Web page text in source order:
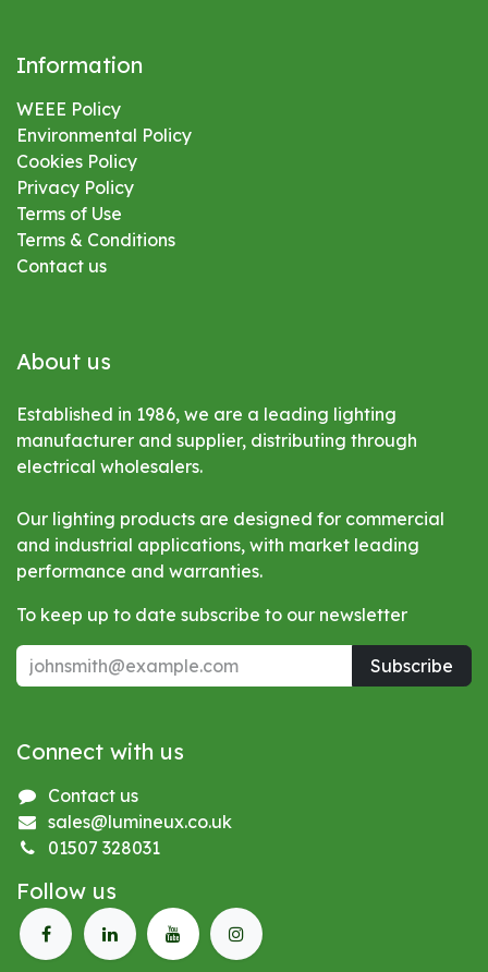
Information
WEEE Policy
Environmental Policy
Cookies Policy
Privacy Policy
Terms of Use
Terms & Conditions
Contact us
About us
Established in 1986, we are a leading lighting
manufacturer and supplier, distributing through
electrical wholesalers.
Our lighting products are designed for commercial
and industrial applications, with market leading
performance and warranties.
To keep up to date subscribe to our newsletter
Subscribe
Connect with us
Contact us
sales@lumineux.co.uk
01507 328031
Follow us